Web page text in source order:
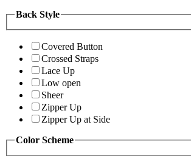
Back Style
Covered Button
Crossed Straps
Lace Up
Low open
Sheer
Zipper Up
Zipper Up at Side
Color Scheme